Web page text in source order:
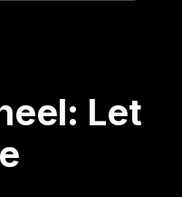
Let